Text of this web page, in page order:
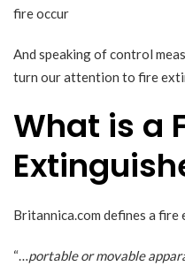
fire occur
And speaking of control
turn our attention to fire
What is a
Britannica.com defines a fire
“…portable or movable